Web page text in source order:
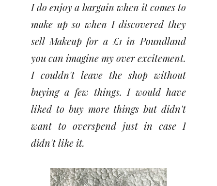
I do enjoy a bargain when it comes to
make up so when I discovered they
sell Makeup for a £1 in Poundland
you can imagine my over excitement.
I couldn't leave the shop without
buying a few things. I would have
liked to buy more things but didn't
want to overspend just in case I
didn't like it.